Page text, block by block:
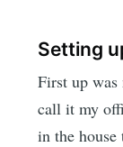
Setting
First up
call it my
in the house